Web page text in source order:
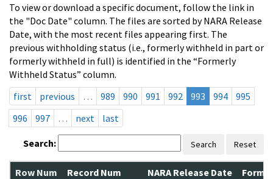
To view or download a specific document, follow the link in
the "Doc Date" column. The files are sorted by NARA Release
Date, with the most recent files appearing first. The
previous withholding status (i.e., formerly withheld in part or
formerly withheld in full) is identified in the “Formerly
Withheld Status” column.
first
previous … 989 990 991 992 993 994
995
996
997 … next last
Search: Search Reset
Row Num Record Num NARA Release Date